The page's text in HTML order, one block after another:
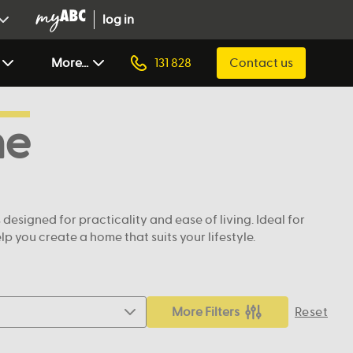
log in
More... 131 828 Contact us
for practicality and ease of living. Ideal for
you create a home that suits your lifestyle.
More Filters Reset